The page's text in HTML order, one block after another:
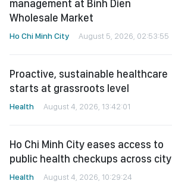
management at Binh Dien
Wholesale Market
Ho Chi Minh City August 5, 2026, 02:53:55
Proactive, sustainable healthcare
starts at grassroots level
Health August 4, 2026, 13:42:01
Ho Chi Minh City eases access to
public health checkups across city
Health August 4, 2026, 10:29:24